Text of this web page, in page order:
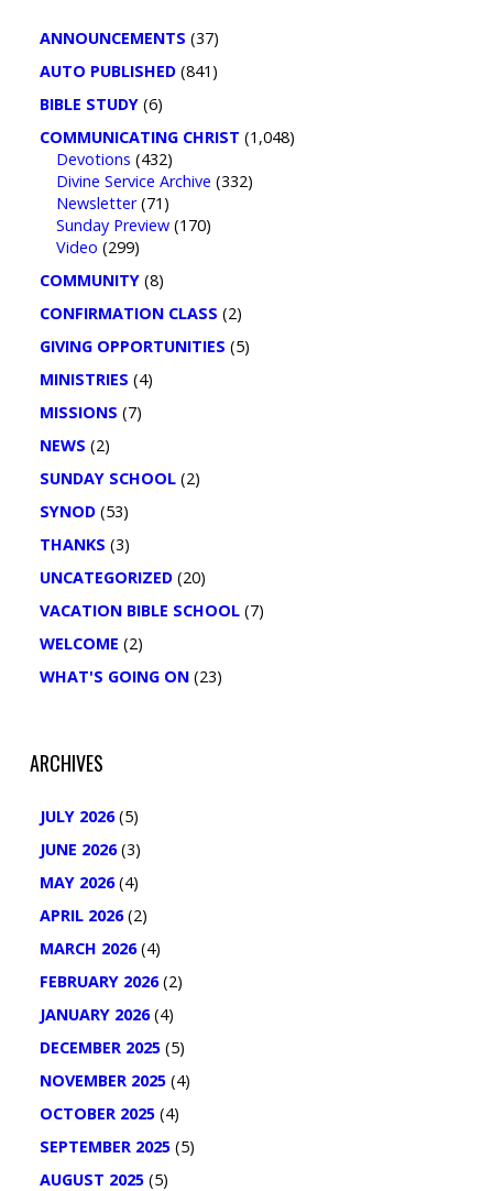
ANNOUNCEMENTS (37)
AUTO PUBLISHED(841)
BIBLE STUDY(6)
COMMUNICATING CHRIST (1,048)
Devotions (432)
Divine Service Archive (332)
Newsletter(71)
Sunday Preview(170)
Video (299)
COMMUNITY(8)
CONFIRMATION CLASS (2)
GIVING OPPORTUNITIES (5)
MINISTRIES (4)
MISSIONS (7)
NEWS (2)
SUNDAY SCHOOL(2)
SYNOD(53)
THANKS (3)
UNCATEGORIZED(20)
VACATION BIBLE SCHOOL(7)
WELCOME (2)
WHAT'S GOING ON(23)
ARCHIVES
JULY 2026(5)
JUNE 2026(3)
MAY 2026(4)
APRIL 2026(2)
MARCH 2026(4)
FEBRUARY 2026(2)
JANUARY 2026(4)
DECEMBER 2025(5)
NOVEMBER 2025(4)
OCTOBER 2025(4)
SEPTEMBER 2025(5)
AUGUST 2025(5)